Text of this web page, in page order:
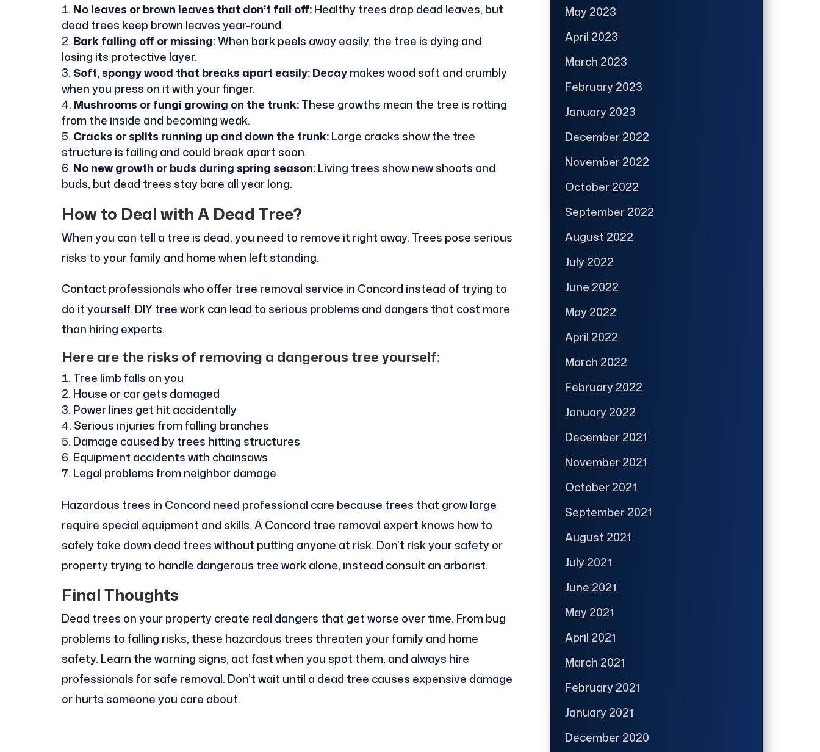
No leaves or brown leaves that don’t fall off:Healthy trees drop dead leaves, but
dead trees keep brown leaves year-round.
Bark falling off or missing:When bark peels away easily, the tree is dying and
losing its protective layer.
Soft, spongy wood that breaks apart easily: Decaymakes wood soft and crumbly
when you press on it with your finger.
Mushrooms or fungi growing on the trunk:These growths mean the tree is rotting
from the inside and becoming weak.
Cracks or splits running up and down the trunk:Large cracks show the tree
structure is failing and could break apart soon.
No new growth or buds during spring season:Living trees show new shoots and
buds, but dead trees stay bare all year long.
How to Deal with A Dead Tree?
When you can tell a tree is dead, you need to remove it right away. Trees pose serious
risks to your family and home when left standing.
Contact professionals who offer tree removal service in Concord instead of trying to
do it yourself. DIY tree work can lead to serious problems and dangers that cost more
than hiring experts.
Here are the risks of removing a dangerous tree yourself:
Tree limb falls on you
House or car gets damaged
Power lines get hit accidentally
Serious injuries from falling branches
Damage caused by trees hitting structures
Equipment accidents with chainsaws
Legal problems from neighbor damage
Hazardous trees in Concord need professional care because trees that grow large
require special equipment and skills. A Concord tree removal expert knows how to
safely take down dead trees without putting anyone at risk. Don’t risk your safety or
property trying to handle dangerous tree work alone, instead consult an arborist.
Final Thoughts
Dead trees on your property create real dangers that get worse over time. From bug
problems to falling risks, these hazardous trees threaten your family and home
safety. Learn the warning signs, act fast when you spot them, and always hire
professionals for safe removal. Don’t wait until a dead tree causes expensive damage
or hurts someone you care about.
May 2023
April 2023
March 2023
February 2023
January 2023
December 2022
November 2022
October 2022
September 2022
August 2022
July 2022
June 2022
May 2022
April 2022
March 2022
February 2022
January 2022
December 2021
November 2021
October 2021
September 2021
August 2021
July 2021
June 2021
May 2021
April 2021
March 2021
February 2021
January 2021
December 2020